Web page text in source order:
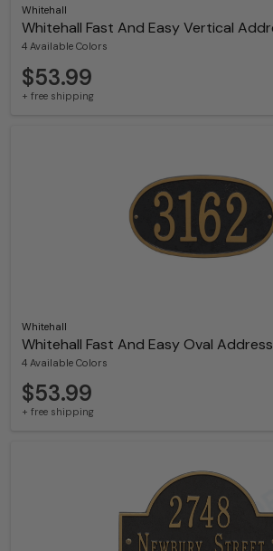
Whitehall
Whitehall Fast And Easy Vertical
4 Available Colors
$53.99
+ free shipping
Whitehall
Whitehall Fast And Easy Oval
4 Available Colors
$53.99
+ free shipping